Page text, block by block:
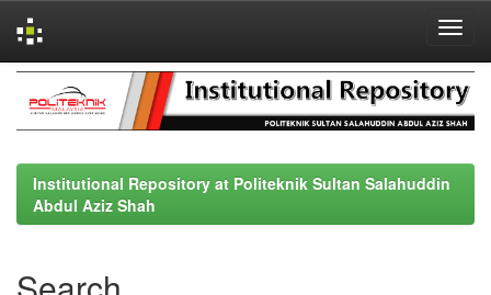
navigation
Institutional Repository at Politeknik Sultan Salahuddin
Abdul Aziz Shah